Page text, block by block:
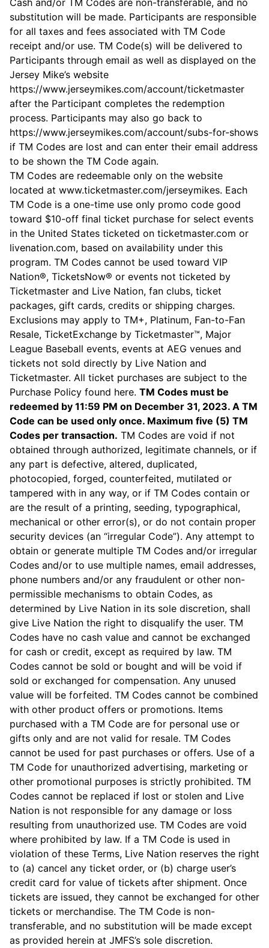
Cash and/or TM Codes are non-transferable, and no
substitution will be made. Participants are responsible
for all taxes and fees associated with TM Code
receipt and/or use. TM Code(s) will be delivered to
Participants through email as well as displayed on the
Jersey Mike’s website
https://www.jerseymikes.com/account/ticketmaster
after the Participant completes the redemption
process. Participants may also go back to
https://www.jerseymikes.com/account/subs-for-shows
if TM Codes are lost and can enter their email address
to be shown the TM Code again.
TM Codes are redeemable only on the website
located at www.ticketmaster.com/jerseymikes. Each
TM Code is a one-time use only promo code good
toward $10-off final ticket purchase for select events
in the United States ticketed on ticketmaster.com or
livenation.com, based on availability under this
program. TM Codes cannot be used toward VIP
Nation®, TicketsNow® or events not ticketed by
Ticketmaster and Live Nation, fan clubs, ticket
packages, gift cards, credits or shipping charges.
Exclusions may apply to TM+, Platinum, Fan-to-Fan
Resale, TicketExchange by Ticketmaster™, Major
League Baseball events, events at AEG venues and
tickets not sold directly by Live Nation and
Ticketmaster. All ticket purchases are subject to the
Purchase Policy found here. TM Codes must be
redeemed by 11:59 PM on December 31, 2023. A TM
Code can be used only once. Maximum five (5) TM
Codes per transaction. TM Codes are void if not
obtained through authorized, legitimate channels, or if
any part is defective, altered, duplicated,
photocopied, forged, counterfeited, mutilated or
tampered with in any way, or if TM Codes contain or
are the result of a printing, seeding, typographical,
mechanical or other error(s), or do not contain proper
security devices (an “irregular Code”). Any attempt to
obtain or generate multiple TM Codes and/or irregular
Codes and/or to use multiple names, email addresses,
phone numbers and/or any fraudulent or other non-
permissible mechanisms to obtain Codes, as
determined by Live Nation in its sole discretion, shall
give Live Nation the right to disqualify the user. TM
Codes have no cash value and cannot be exchanged
for cash or credit, except as required by law. TM
Codes cannot be sold or bought and will be void if
sold or exchanged for compensation. Any unused
value will be forfeited. TM Codes cannot be combined
with other product offers or promotions. Items
purchased with a TM Code are for personal use or
gifts only and are not valid for resale. TM Codes
cannot be used for past purchases or offers. Use of a
TM Code for unauthorized advertising, marketing or
other promotional purposes is strictly prohibited. TM
Codes cannot be replaced if lost or stolen and Live
Nation is not responsible for any damage or loss
resulting from unauthorized use. TM Codes are void
where prohibited by law. If a TM Code is used in
violation of these Terms, Live Nation reserves the right
to (a) cancel any ticket order, or (b) charge user’s
credit card for value of tickets after shipment. Once
tickets are issued, they cannot be exchanged for other
tickets or merchandise. The TM Code is non-
transferable, and no substitution will be made except
as provided herein at JMFS’s sole discretion.